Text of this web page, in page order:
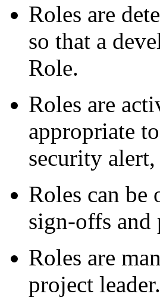
Roles are
so that a
Role.
Roles are
appropriate
security
Roles can be
sign-offs and
Roles are
project leader.